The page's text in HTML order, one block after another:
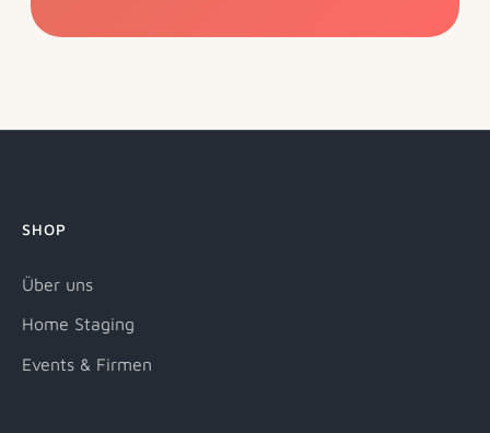
SHOP
Über uns
Home Staging
Events & Firmen